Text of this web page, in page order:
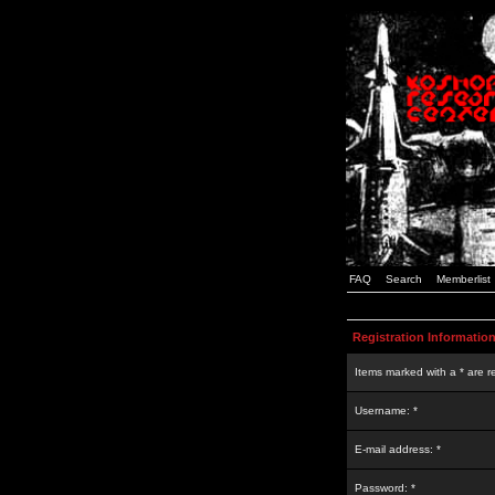
FAQ Search Memberlist
Registration Information
Items marked with a * are
Username: *
E-mail address: *
Password: *